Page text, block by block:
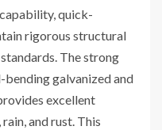
quick-
rigorous structural
The strong
galvanized and
excellent
and rust. This